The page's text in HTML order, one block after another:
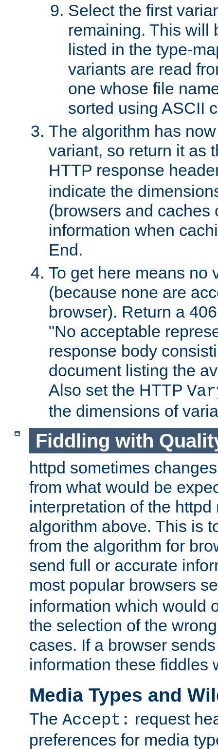
Select the first
remaining. This will
listed in the type-
variants are read
one whose file
sorted using ASCII
The algorithm has
variant, so return it as
HTTP response
indicate the
(browsers and caches
information when
End.
To get here means no
(because none are
browser). Return a
"No acceptable
response body
document listing the
Also set the HTTP
the dimensions of
Fiddling with
httpd sometimes
from what would be
interpretation of the httpd
algorithm above. This is
from the algorithm for
send full or accurate
most popular browsers
information which would
the selection of the
cases. If a browser
information these fiddles
Media Types and
The Accept: request
preferences for media